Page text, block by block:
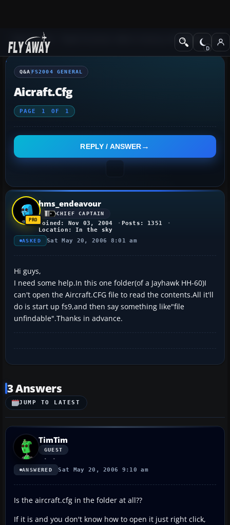
Q&A Forum Flight Simulator 2004: A Century of FlightFS2004
Q&A FS2004 GENERAL
Aicraft.cfg
PAGE 1 OF 1
REPLY / ANSWER
hms_endeavour
CHIEF CAPTAIN
Joined: Nov 03, 2004
Posts: 1351
Location: In the sky
ASKED Sat May 20, 2006 8:01 am
Hi guys,
I need some help.In this one folder(of a Jayhawk HH-60)I
can't open the Aircraft.CFG file to read the contents.All it'll
do is start up fs9,and then say something like"file
unfindable".Thanks in advance.
3 Answers
JUMP TO LATEST
TimTim
GUEST
ANSWERED Sat May 20, 2006 9:10 am
Is the aircraft.cfg in the folder at all??
If it is and you don't know how to open it just right click,